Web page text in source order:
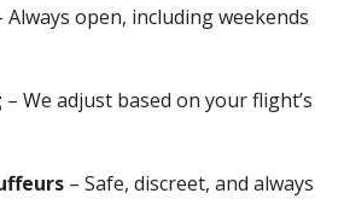
Always open, including weekends
– We adjust based on your flight’s
– Safe, discreet, and always